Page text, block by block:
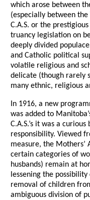
which arose between
(especially between the
C.A.S. or the
truancy legislation on
deeply divided
and Catholic political
volatile religious and
delicate (though rarely
many ethnic, religious
In 1916, a new
was added to
C.A.S.’s it was a
responsibility. Viewed
measure, the Mothers’
certain categories of
husbands) remain at
lessening the
removal of children
ambiguous division of